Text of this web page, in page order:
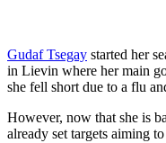
Gudaf Tsegay started her
in Lievin where her main
she fell short due to a flu
However, now that she is
already set targets aiming